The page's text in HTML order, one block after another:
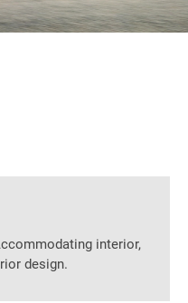
interior,
design.